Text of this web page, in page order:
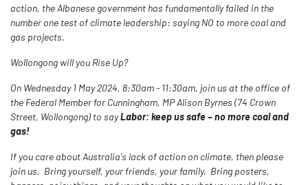
action, the Albanese government has fundamentally failed in the
number one test of climate leadership: saying NO to more coal and
gas projects.
Wollongong will you Rise Up?
On Wednesday 1 May 2024, 8:30am - 11:30am, join us at the office of
the Federal Member for Cunningham, MP Alison Byrnes (74 Crown
Street, Wollongong) to sayLabor: keep us safe – no more coal and
gas!
If you care about Australia's lack of action on climate, then please
join us. Bring yourself, your friends, your family. Bring posters,